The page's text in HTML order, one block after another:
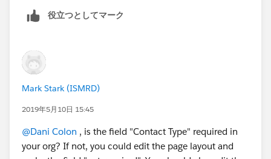
REQUIRED_FIELD_MISSING- Required fields are
missing: [ContactType__c]
Dani
that the batch job is running. I think if you fix the
important to your organization.
役立つとしてマーク
Mark Stark (ISMRD)
2019年5月10日 15:45
@Dani Colon ​ , is the field "Contact Type" required in
your org? If not, you could edit the page layout and